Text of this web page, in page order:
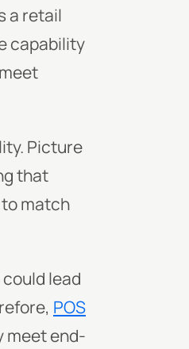
a retail
capability
Picture
that
match
lead
POS
meet end-